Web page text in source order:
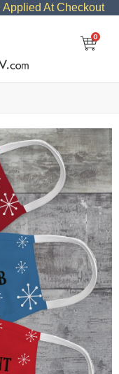
Applied At Checkout
0